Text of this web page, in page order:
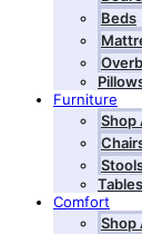
Beds
Furniture
Shop
Tables
Comfort
Shop